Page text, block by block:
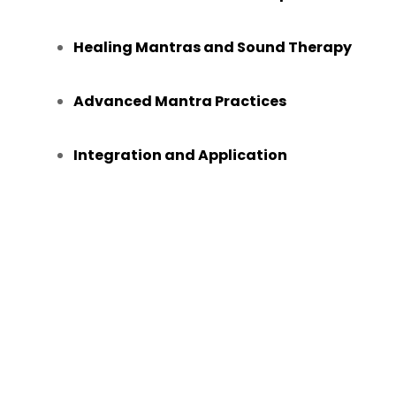
Healing Mantras and Sound Therapy
Advanced Mantra Practices
Integration and Application